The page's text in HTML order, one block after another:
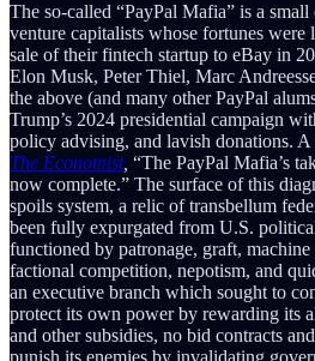
The so-called “PayPal Mafia” is a
venture capitalists whose fortunes
sale of their fintech startup to eBay in
Elon Musk, Peter Thiel, Marc
the above (and many other PayPal
Trump’s 2024 presidential campaign
policy advising, and lavish donations. A
The Economist, “The PayPal Mafia’s
now complete.” The surface of this
spoils system, a relic of transbellum
been fully expurgated from U.S.
functioned by patronage, graft,
factional competition, nepotism, and
an executive branch which sought to
protect its own power by rewarding its
and other subsidies, no bid contracts